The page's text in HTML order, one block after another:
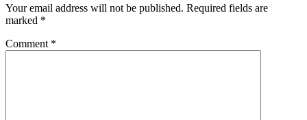
Your email address will not be published. Required fields are
marked *
Comment *